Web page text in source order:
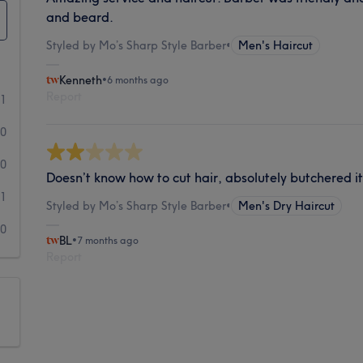
1
0
0
1
0
and beard.
Styled by Mo’s Sharp Style Barber• Men's Haircut
Kenneth•6 months ago
Doesn’t know how to cut hair, absolutely butchered it
Styled by Mo’s Sharp Style Barber• Men's Dry Haircut
BL•7 months ago